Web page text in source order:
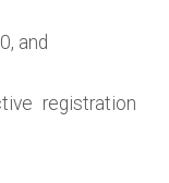
and
registration